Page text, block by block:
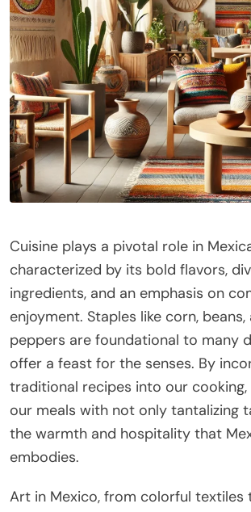
Cuisine plays a pivotal role in
characterized by its bold flavors,
ingredients, and an emphasis on
enjoyment. Staples like corn, beans,
peppers are foundational to many
offer a feast for the senses. By
traditional recipes into our cooking,
our meals with not only tantalizing
the warmth and hospitality that
embodies.
Art in Mexico, from colorful